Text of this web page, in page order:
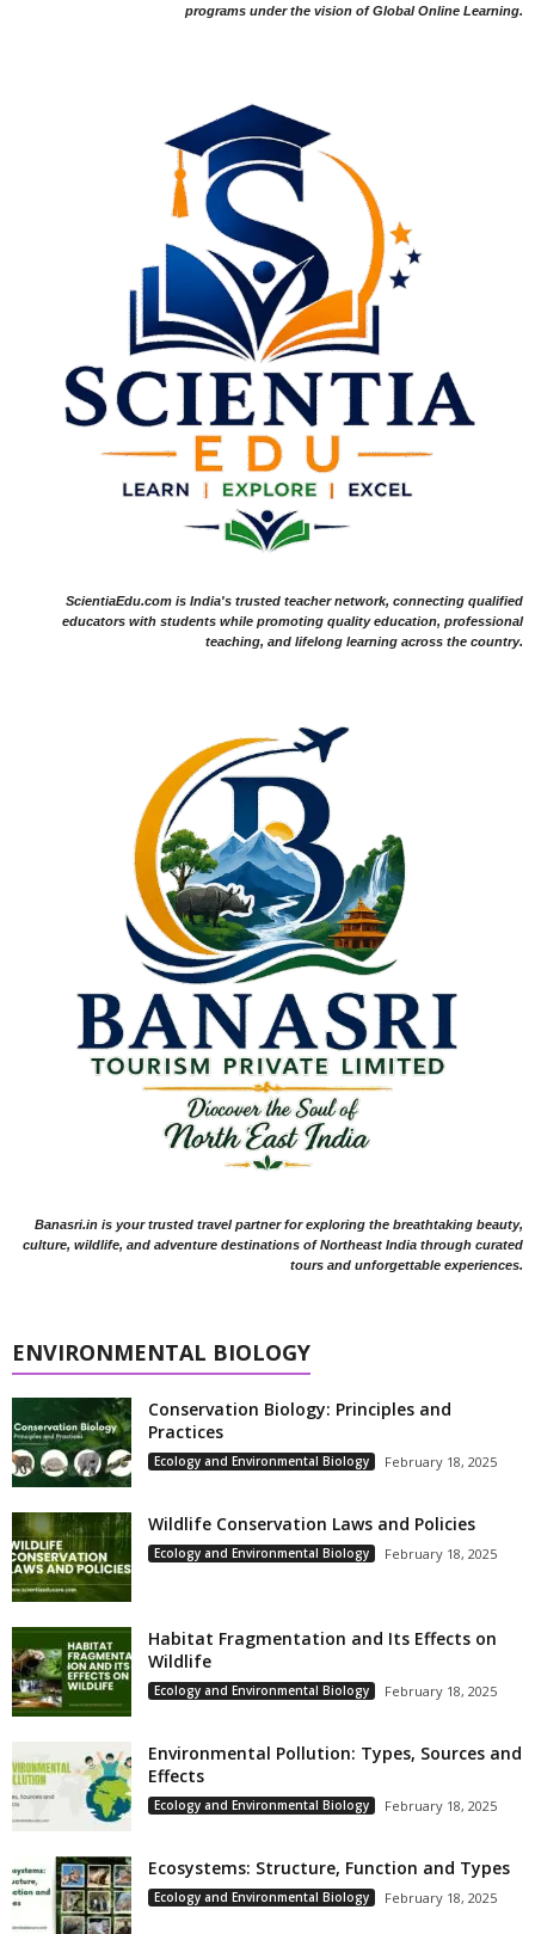
programs under the vision of Global Online Learning.
ScientiaEdu.com is India's trusted teacher network, connecting qualified
educators with students while promoting quality education, professional
teaching, and lifelong learning across the country.
Banasri.in is your trusted travel partner for exploring the breathtaking beauty,
culture, wildlife, and adventure destinations of Northeast India through curated
tours and unforgettable experiences.
ENVIRONMENTAL BIOLOGY
Conservation Biology: Principles and
Practices
Ecology and Environmental Biology February 18, 2025
Wildlife Conservation Laws and Policies
Ecology and Environmental Biology February 18, 2025
Habitat Fragmentation and Its Effects on
Wildlife
Ecology and Environmental Biology February 18, 2025
Environmental Pollution: Types, Sources and
Effects
Ecology and Environmental Biology February 18, 2025
Ecosystems: Structure, Function and Types
Ecology and Environmental Biology February 18, 2025